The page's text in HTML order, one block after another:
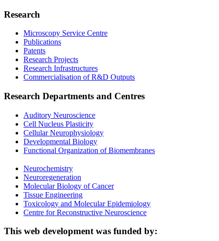
Research
Microscopy Service Centre
Publications
Patents
Research Projects
Research Infrastructures
Commercialisation of R&D Outputs
Research Departments and Centres
Auditory Neuroscience
Cell Nucleus Plasticity
Cellular Neurophysiology
Developmental Biology
Functional Organization of Biomembranes
Neurochemistry
Neuroregeneration
Molecular Biology of Cancer
Tissue Engineering
Toxicology and Molecular Epidemiology
Centre for Reconstructive Neuroscience
This web development was funded by: